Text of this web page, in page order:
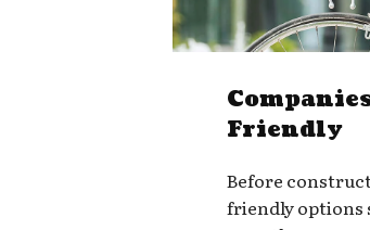
Friendly
Before
friendly options